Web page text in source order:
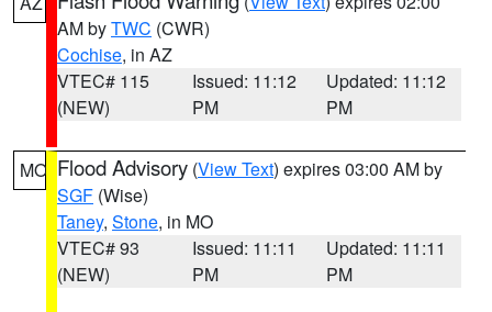
AM byTWC (CWR)
Cochise, in AZ
VTEC# 115
(NEW)
Issued: 11:12
PM
Updated: 11:12
PM
MO Flood Advisory (View Text) expires 03:00 AM by
SGF (Wise)
Taney, Stone, in MO
VTEC# 93
(NEW)
Issued: 11:11
PM
Updated: 11:11
PM